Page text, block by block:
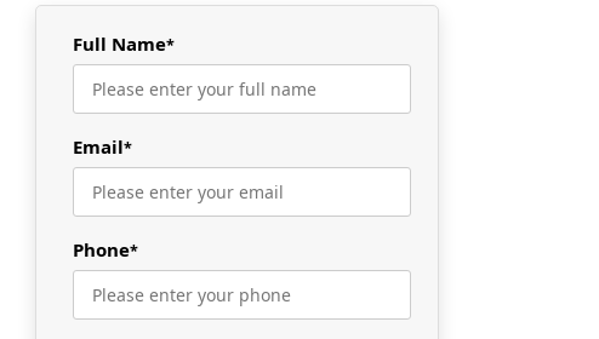
Full Name*
Email*
Phone*